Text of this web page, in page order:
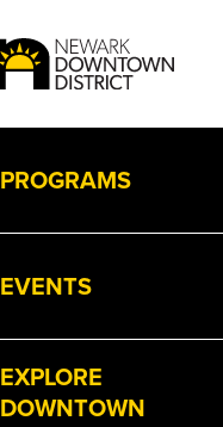
PROGRAMS
EVENTS
EXPLORE
DOWNTOWN